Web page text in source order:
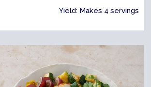
Yield: Makes 4 servings